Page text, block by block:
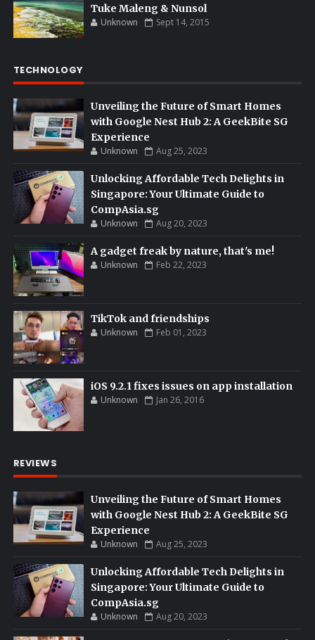
Tuke Maleng & Nunsol
Unknown Sept 14, 2015
TECHNOLOGY
Unveiling the Future of Smart Homes
with Google Nest Hub 2: A GeekBite SG
Experience
Unknown Aug 25, 2023
Unlocking Affordable Tech Delights in
Singapore: Your Ultimate Guide to
CompAsia.sg
Unknown Aug 20, 2023
A gadget freak by nature, that's me!
Unknown Feb 22, 2023
TikTok and friendships
Unknown Feb 01, 2023
iOS 9.2.1 fixes issues on app installation
Unknown Jan 26, 2016
REVIEWS
Unveiling the Future of Smart Homes
with Google Nest Hub 2: A GeekBite SG
Experience
Unknown Aug 25, 2023
Unlocking Affordable Tech Delights in
Singapore: Your Ultimate Guide to
CompAsia.sg
Unknown Aug 20, 2023